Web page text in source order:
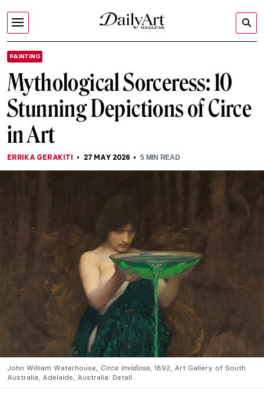
PAINTING
Mythological Sorceress: 10
Stunning Depictions of Circe
in Art
ERRIKA GERAKITI 27 MAY 2026 5MIN READ
John William Waterhouse, Circe Invidiosa , 1892, Art Gallery of South
Australia, Adelaide, Australia. Detail.